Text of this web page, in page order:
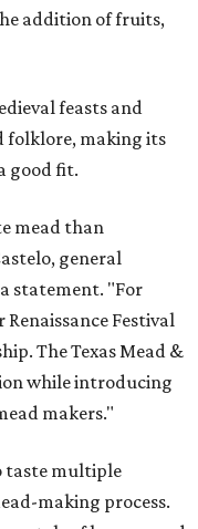
addition of fruits,
feasts and
folklore, making its
good fit.
mead than
general
statement. "For
Renaissance Festival
The Texas Mead &
while introducing
makers."
taste multiple
making process.